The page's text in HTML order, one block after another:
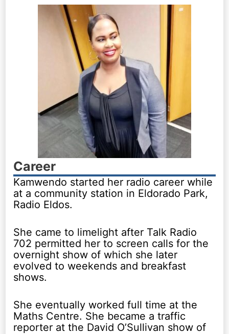
Career
Kamwendo started her radio career while
at a community station in Eldorado Park,
Radio Eldos.
She came to limelight after Talk Radio
702 permitted her to screen calls for the
overnight show of which she later
evolved to weekends and breakfast
shows.
She eventually worked full time at the
Maths Centre. She became a traffic
reporter at the David O’Sullivan show of